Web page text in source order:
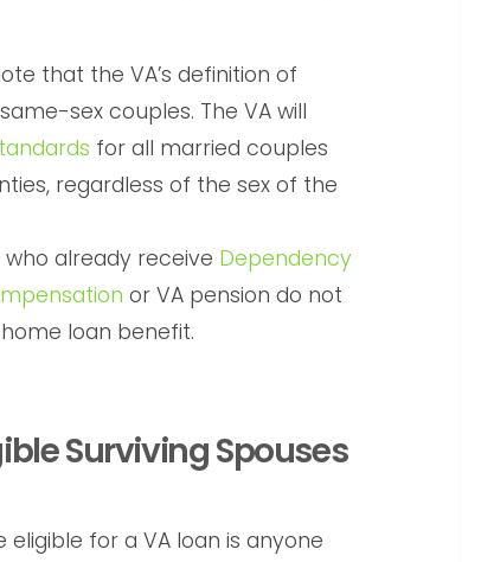
that the VA’s definition of
sex couples. The VA will
for all married couples
regardless of the sex of the
who already receive Dependency
or VA pension do not
loan benefit.
Surviving Spouses
eligible for a VA loan is anyone